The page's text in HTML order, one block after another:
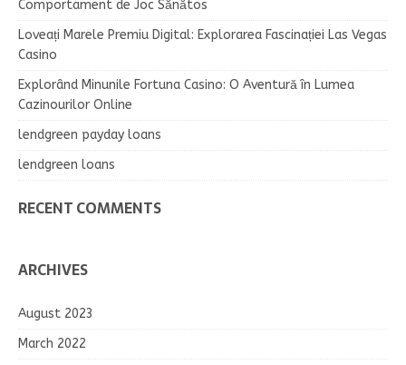
Comportament de Joc Sănătos
Loveați Marele Premiu Digital: Explorarea Fascinației Las Vegas
Casino
Explorând Minunile Fortuna Casino: O Aventură în Lumea
Cazinourilor Online
lendgreen payday loans
lendgreen loans
RECENT COMMENTS
ARCHIVES
August 2023
March 2022